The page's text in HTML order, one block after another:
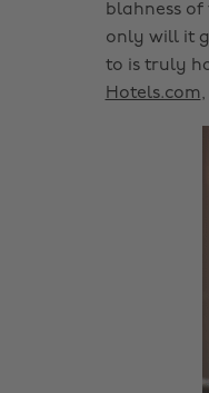
blahness
only will it
to is truly
Hotels.com